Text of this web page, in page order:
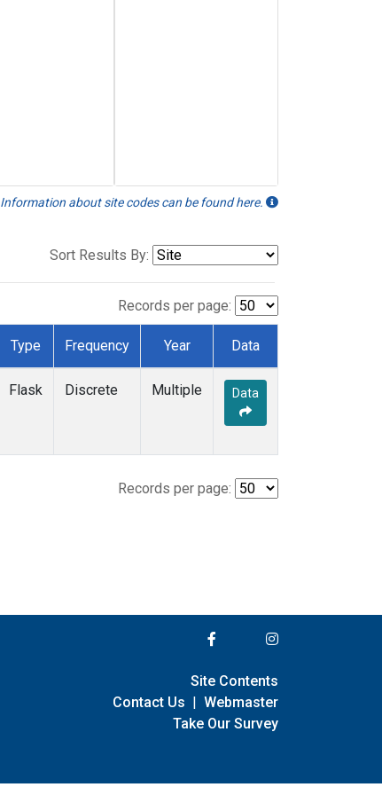
Information about site codes can be found here.
Sort Results By:
Records per page:
Type Frequency Year Data
Flask Discrete Multiple Data
Records per page:
Site Contents
Contact Us | Webmaster
Take Our Survey